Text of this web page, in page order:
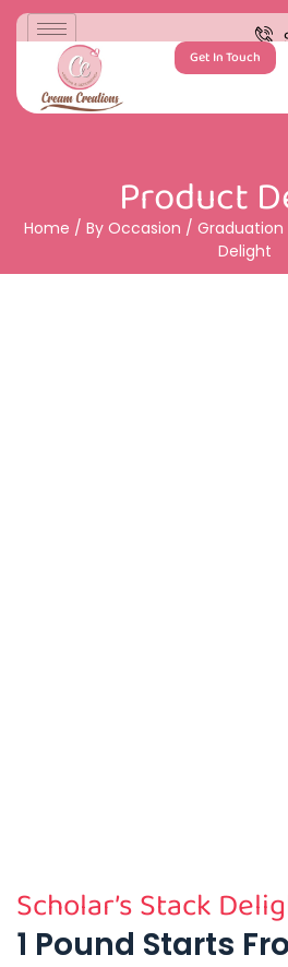
Get In Touch
Product
Home / By Occasion / Graduation
Delight
Scholar’s Stack
1 Pound Starts